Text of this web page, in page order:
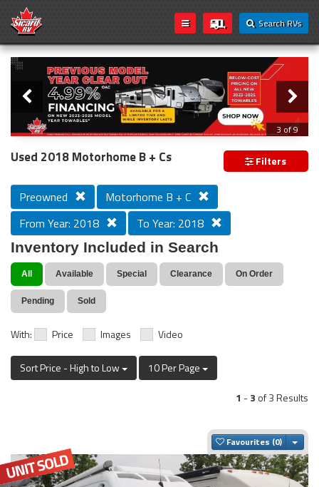
Search RVs
Loading...
Slider
3 of 9
PREVIOUS MODEL YEAR CLEAR OUT
Used 2018 Motorhome B + Cs Filters
Preowned
Motorhome B + C
From Year: 2018
To Year: 2018
Inventory Included in Search
All Available Special Clearance On Order
Pending Sold
With: Price Images Video
Sort Price - High to Low
10 Per Page
1 -3 of 3 Results
Favourites